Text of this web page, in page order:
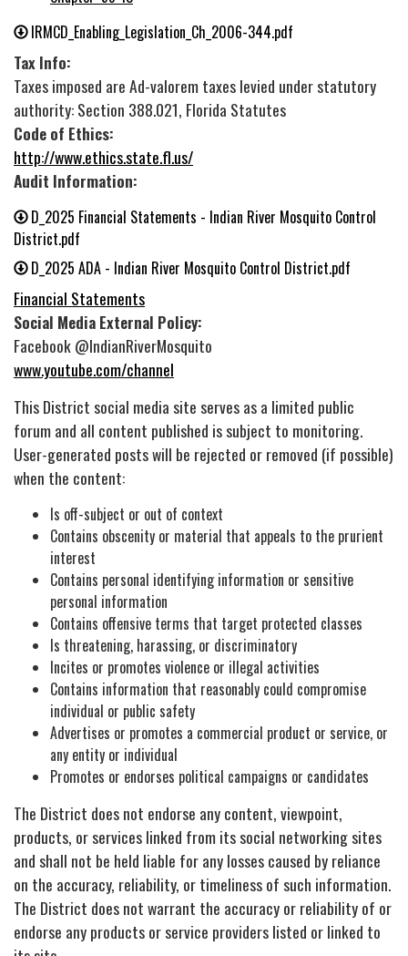
IRMCD_Enabling_Legislation_Ch_2006-344.pdf
Tax Info:
Taxes imposed are Ad-valorem taxes levied under statutory
authority: Section 388.021, Florida Statutes
Code of Ethics:
http://www.ethics.state.fl.us/
Audit Information:
D_2025 Financial Statements - Indian River Mosquito Control
District.pdf
D_2025 ADA - Indian River Mosquito Control District.pdf
Financial Statements
Social Media External Policy:
Facebook @IndianRiverMosquito
www.youtube.com/channel
This District social media site serves as a limited public
forum and all content published is subject to monitoring.
User-generated posts will be rejected or removed (if possible)
when the content:
Is off-subject or out of context
Contains obscenity or material that appeals to the prurient
interest
Contains personal identifying information or sensitive
personal information
Contains offensive terms that target protected classes
Is threatening, harassing, or discriminatory
Incites or promotes violence or illegal activities
Contains information that reasonably could compromise
individual or public safety
Advertises or promotes a commercial product or service, or
any entity or individual
Promotes or endorses political campaigns or candidates
The District does not endorse any content, viewpoint,
products, or services linked from its social networking sites
and shall not be held liable for any losses caused by reliance
on the accuracy, reliability, or timeliness of such information.
The District does not warrant the accuracy or reliability of or
endorse any products or service providers listed or linked to